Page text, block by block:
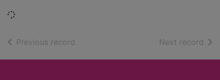
Loading...
Previous record Next record of